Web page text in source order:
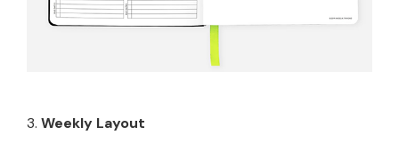
3. Weekly Layout